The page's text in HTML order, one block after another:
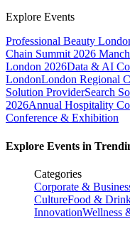
Explore Events
Professional Beauty
Chain Summit 2026
London 2026Data & AI
LondonLondon Regional
Solution ProviderSearch
2026Annual Hospitality
Conference & Exhibition
Explore Events in
Categories
Corporate &
CultureFood &
InnovationWellness